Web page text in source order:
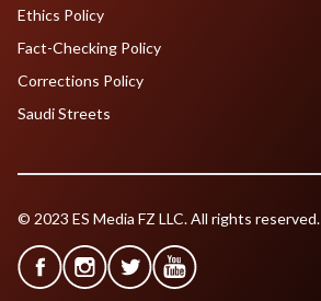
Ethics Policy
Fact-Checking Policy
Corrections Policy
Saudi Streets
© 2023 ES Media FZ LLC. All rights reserved.